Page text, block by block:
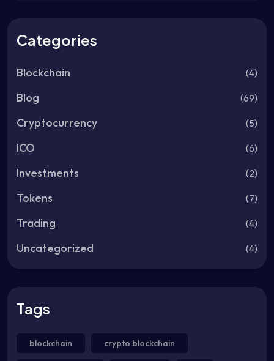
Categories
Blockchain (4)
Blog (69)
Cryptocurrency (5)
ICO (6)
Investments (2)
Tokens (7)
Trading (4)
Uncategorized (4)
Tags
blockchain crypto blockchain